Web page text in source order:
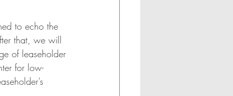
to echo the
that, we will
of leaseholder
for low-